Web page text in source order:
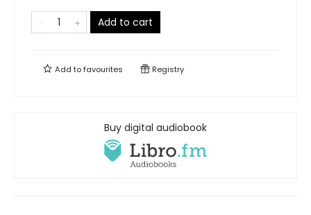
Add to cart
Add tofavourites Registry
Buy digital audiobook